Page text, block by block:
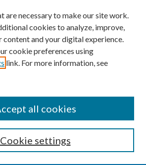
are necessary to make our site work.
cookies to analyze, improve,
content and your digital experience.
cookie preferences using
link. For more information, see
Cookie settings
all cookies